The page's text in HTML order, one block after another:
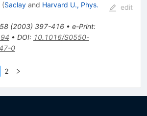
(Saclayand Harvard U., Phys.
(2003) 397-416• e-Print:
• DOI: 10.1016/S0550-
0
edit
2